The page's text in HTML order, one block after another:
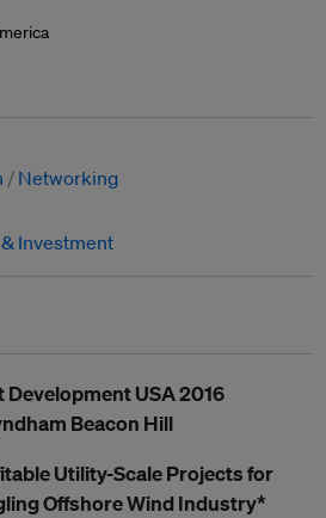
Networking
Investment
USA 2016
Beacon Hill
Utility-Scale Projects for
Offshore Wind Industry*